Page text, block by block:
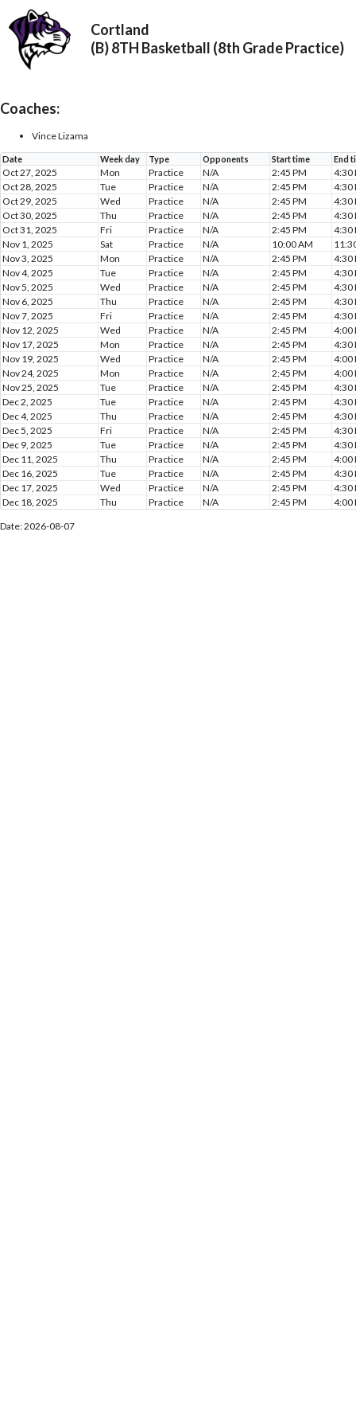
Cortland
(B) 8TH Basketball (8th Grade Practice)
Coaches:
Vince Lizama
Date Week day Type Opponents Start time End
Oct 27, 2025 Mon Practice N/A 2:45 PM
4:30
Oct 28, 2025
Tue Practice N/A 2:45 PM
4:30
Oct 29, 2025
Wed Practice N/A 2:45 PM
4:30
Oct 30, 2025
Thu Practice N/A 2:45 PM
4:30
Oct 31, 2025
Fri Practice N/A 2:45 PM
4:30
Nov 1, 2025
Sat Practice N/A 10:00 AM
Nov 3, 2025
Mon Practice N/A 2:45 PM
4:30
Nov 4, 2025
Tue Practice N/A 2:45 PM
4:30
Nov 5, 2025
Wed Practice N/A 2:45 PM
4:30
Nov 6, 2025
Thu Practice N/A 2:45 PM
4:30
Nov 7, 2025
Fri Practice N/A 2:45 PM
4:30
Nov 12, 2025
Wed Practice N/A 2:45 PM
4:00
Nov 17, 2025
Mon Practice N/A 2:45 PM
4:30
Nov 19, 2025
Wed Practice N/A 2:45 PM
4:00
Nov 24, 2025
Mon Practice N/A 2:45 PM
4:00
Nov 25, 2025
Tue Practice N/A 2:45 PM
4:30
Dec 2, 2025
Tue Practice N/A 2:45 PM
4:30
Dec 4, 2025
Thu Practice N/A 2:45 PM
4:30
Dec 5, 2025
Fri Practice N/A 2:45 PM
4:30
Dec 9, 2025
Tue Practice N/A 2:45 PM
4:30
Dec 11, 2025
Thu Practice N/A 2:45 PM
4:00
Dec 16, 2025
Tue Practice N/A 2:45 PM
4:30
Dec 17, 2025
Wed Practice N/A 2:45 PM
4:30
Dec 18, 2025
Thu Practice N/A 2:45 PM
4:00
Date: 2026-08-07